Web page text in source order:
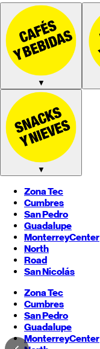
▼
▼
Zona Tec
Cumbres
San Pedro
Guadalupe
MonterreyCenter
North
Road
San Nicolás
Zona Tec
Cumbres
San Pedro
Guadalupe
MonterreyCenter